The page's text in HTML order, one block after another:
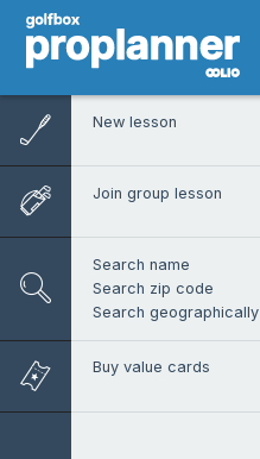
New lesson
Join group lesson
Search name
Search zip code
Search geographically
Buy value cards